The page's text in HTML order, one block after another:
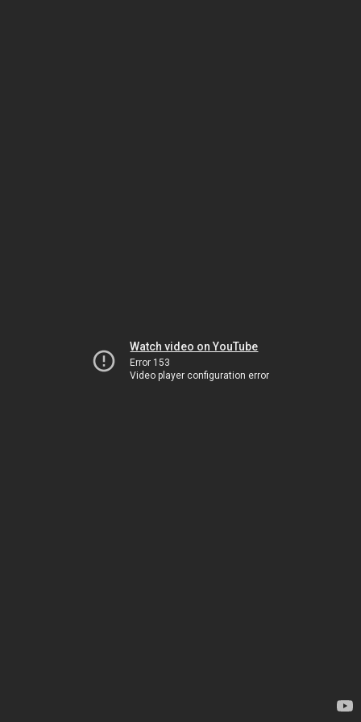
Watch video on YouTube
Error 153
Video player configuration error